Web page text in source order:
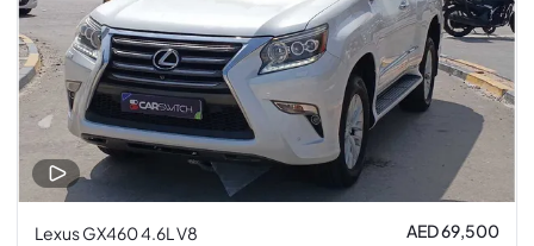
Lexus GX460 4.6L V8 AED 69,500